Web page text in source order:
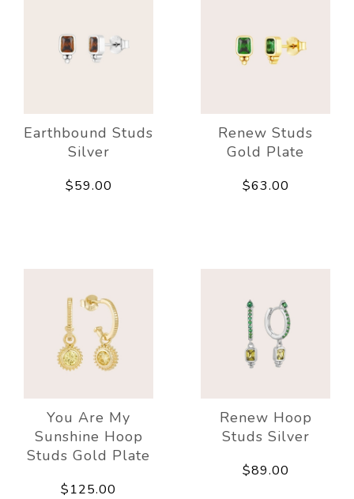
Earthbound Studs
Silver
$59.00
Renew Studs
Gold Plate
$63.00
You Are My
Sunshine Hoop
Studs Gold Plate
$125.00
Renew Hoop
Studs Silver
$89.00